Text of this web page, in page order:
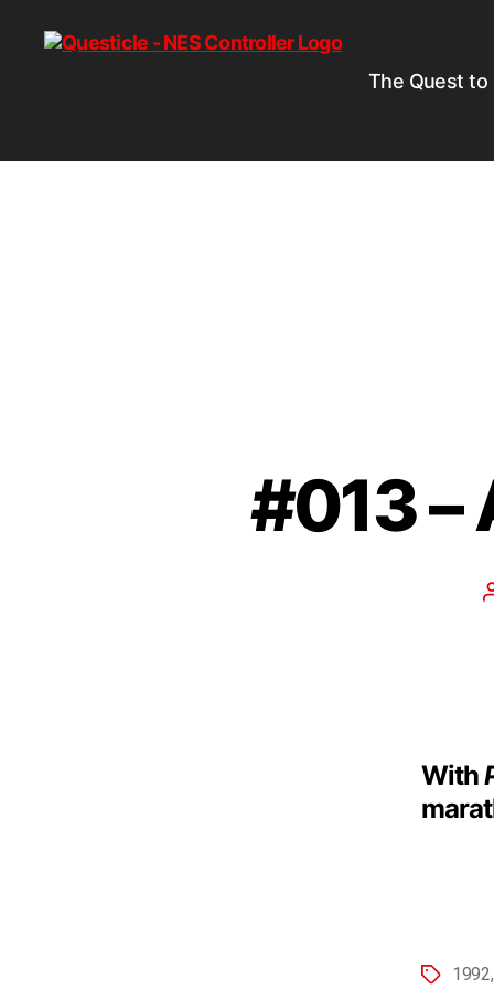
The Quest to
#013 –
With
1992